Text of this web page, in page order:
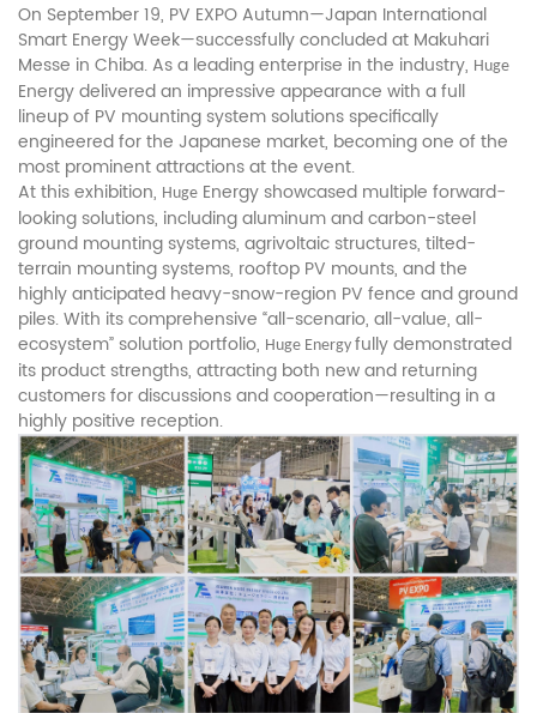
On September 19, PV EXPO Autumn—Japan International
Smart Energy Week—successfully concluded at Makuhari
Messe in Chiba. As a leading enterprise in the industry, Huge
Energy delivered an impressive appearance with a full
lineup of PV mounting system solutions specifically
engineered for the Japanese market, becoming one of the
most prominent attractions at the event.
At this exhibition, Huge Energy showcased multiple forward-
looking solutions, including aluminum and carbon-steel
ground mounting systems, agrivoltaic structures, tilted-
terrain mounting systems, rooftop PV mounts, and the
highly anticipated heavy-snow-region PV fence and ground
piles. With its comprehensive “all-scenario, all-value, all-
ecosystem” solution portfolio, Huge Energy fully demonstrated
its product strengths, attracting both new and returning
customers for discussions and cooperation—resulting in a
highly positive reception.